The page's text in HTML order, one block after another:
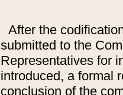
After the
submitted to the
Representatives for
introduced, a formal
conclusion of the